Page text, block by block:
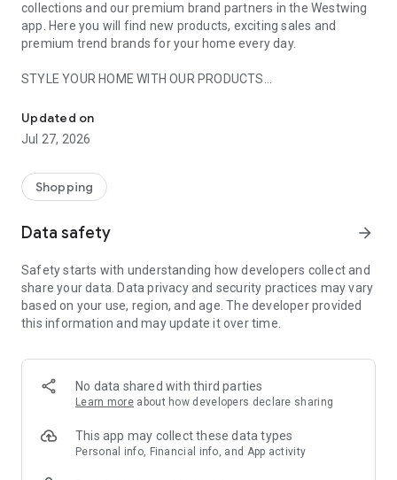
collections and our premium brand partners in the Westwing
app. Here you will find new products, exciting sales and
premium trend brands for your home every day.
STYLE YOUR HOME WITH OUR PRODUCTS
- Permanent range for every interior design style and every
season
- Exclusive home stories from well-known celebrities,
- Shop the looks and live beautiful!
- New (exclusive) home & living products every week
- Exclusive product selection for your home – furniture,
decoration, lamps, textiles
SECURE AND UNCOMPLICATED PAYMENT
or on account
- Our customer service is always available to help you and
answer your questions
- Simple and practical delivery tracking through our Westwing
Delivery Service
Updated on
Jul 27, 2026
Shopping
Data safety arrow_forward
Safety starts with understanding how developers collect and
share your data. Data privacy and security practices may vary
based on your use, region, and age. The developer provided
this information and may update it over time.
No data shared with third parties
Learn more about how developers declare sharing
This app may collect these data types
Personal info, Financial info, and App activity